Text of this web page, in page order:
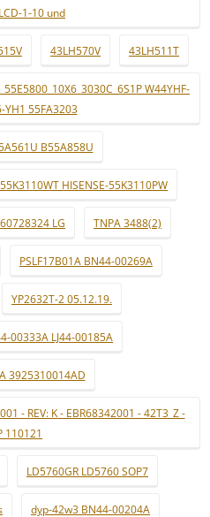
1-10 und
43LH570V 43LH511T
W44YHF-
YH1 55FA3203
B55A858U
HISENSE-55K3110PW
LG TNPA 3488(2)
PSLF17B01A BN44-00269A
YP2632T-2 05.12.19.
00333A LJ44-00185A
3925310014AD
- REV: K - EBR68342001 - 42T3_Z -
110121
LD5760GR LD5760 SOP7
dyp-42w3 BN44-00204A